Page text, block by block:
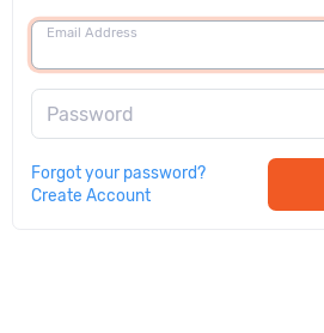
Email Address
Password
Forgot your password?
Create Account